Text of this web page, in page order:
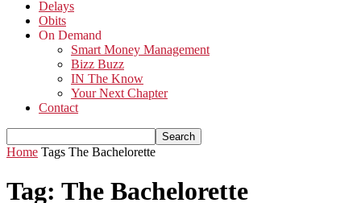
Delays
Obits
On Demand
Smart Money Management
Bizz Buzz
IN The Know
Your Next Chapter
Contact
Home Tags The Bachelorette
Tag: The Bachelorette